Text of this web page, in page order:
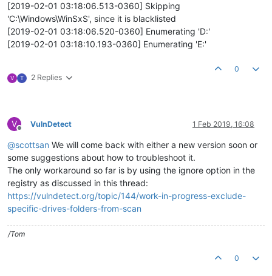
[2019-02-01 03:18:06.513-0360] Skipping
'C:\Windows\WinSxS', since it is blacklisted
[2019-02-01 03:18:06.520-0360] Enumerating 'D:'
[2019-02-01 03:18:10.193-0360] Enumerating 'E:'
V T 2 Replies
0
V
Offline
VulnDetect 1 Feb 2019, 16:08
@scottsan We will come back with either a new version soon or
some suggestions about how to troubleshoot it.
The only workaround so far is by using the ignore option in the
registry as discussed in this thread:
https://vulndetect.org/topic/144/work-in-progress-exclude-
specific-drives-folders-from-scan
/Tom
0